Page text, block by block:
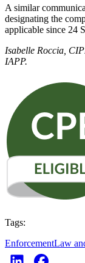
A similar
designating the
applicable since 24
Isabelle Roccia,
IAPP.
Tags:
EnforcementLaw